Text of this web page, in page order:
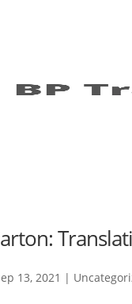
13, 2021 |